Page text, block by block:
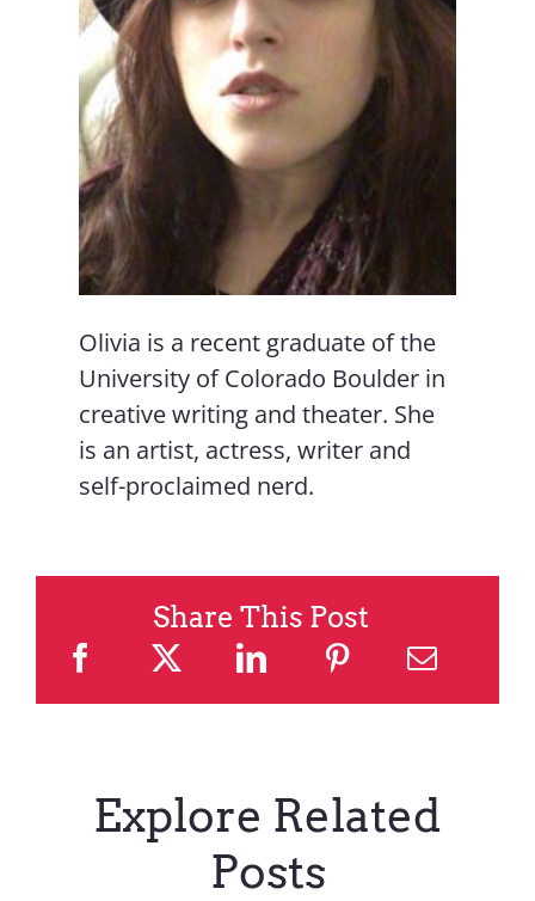
Olivia is a recent graduate of the
University of Colorado Boulder in
creative writing and theater. She
is an artist, actress, writer and
self-proclaimed nerd.
Share This Post
Explore Related
Posts